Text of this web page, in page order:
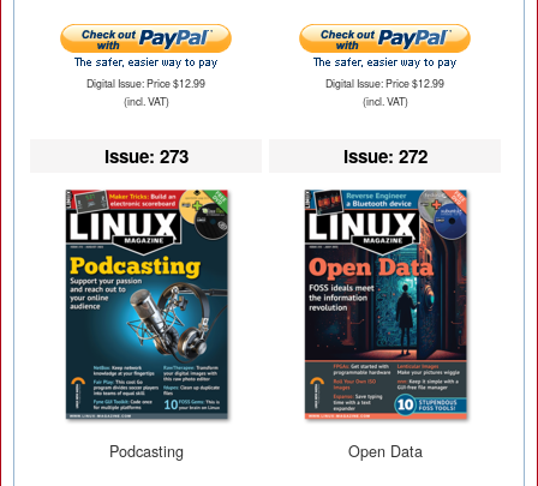
Digital Issue: Price $12.99
(incl. VAT)
Digital Issue: Price $12.99
(incl. VAT)
Issue: 273
Podcasting
Issue: 272
Open Data